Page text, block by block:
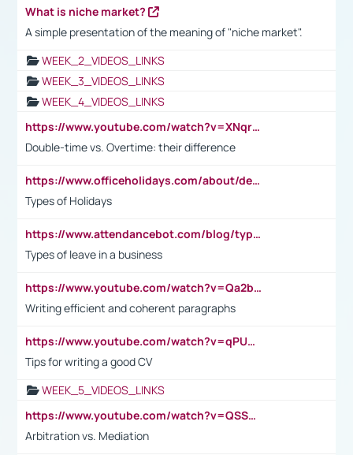
What is niche market?
A simple presentation of the meaning of "niche market".
WEEK_2_VIDEOS_LINKS
WEEK_3_VIDEOS_LINKS
WEEK_4_VIDEOS_LINKS
https://www.youtube.com/watch?v=XNqrL1EjbJ8&t=12s
Double-time vs. Overtime: their difference
https://www.officeholidays.com/about/definitions
Types of Holidays
https://www.attendancebot.com/blog/types-of-leaves-leave-policy/
Types of leave in a business
https://www.youtube.com/watch?v=Qa2btnwJqzs&list=PLeVxAnFsasIqIc8b03kHA3tw-xfIwgO2M
Writing efficient and coherent paragraphs
https://www.youtube.com/watch?v=qPU0Bv1IsG8
Tips for writing a good CV
WEEK_5_VIDEOS_LINKS
https://www.youtube.com/watch?v=QSSkrK0AcWg
Arbitration vs. Mediation